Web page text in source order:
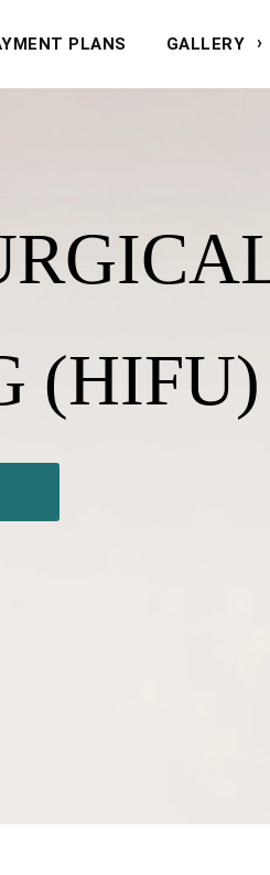
PLANS GALLERY
(HIFU)